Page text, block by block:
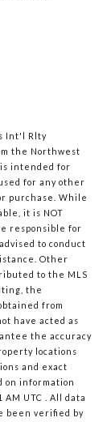
Int'l Rlty
the Northwest
intended for
for any other
purchase. While
it is NOT
responsible for
to conduct
Other
to the MLS
the
from
have acted as
the accuracy
locations
and exact
on information
AM UTC
. All data
been verified by